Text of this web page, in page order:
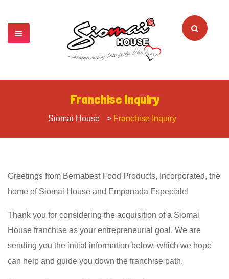
Franchise Inquiry
Siomai House > Franchise Inquiry
Greetings from Bernabest Food Products, Incorporated, the
home of Siomai House and Empanada Especiale!
Thank you for considering the acquisition of a Siomai
House franchise as your entrepreneurial goal. We are
sending you the initial information below, which we hope
can help and guide you down the franchise path.